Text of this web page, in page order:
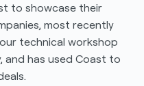
to showcase their
most recently
technical workshop
and has used Coast to